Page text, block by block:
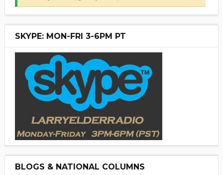
SKYPE: MON-FRI 3-6PM PT
BLOGS & NATIONAL COLUMNS